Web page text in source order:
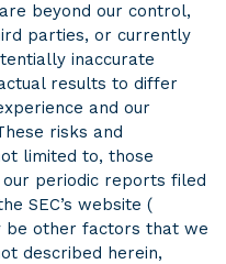
beyond our control,
parties, or currently
inaccurate
results to differ
and our
risks and
limited to, those
periodic reports filed
SEC’s website (
be other factors that we
described herein,